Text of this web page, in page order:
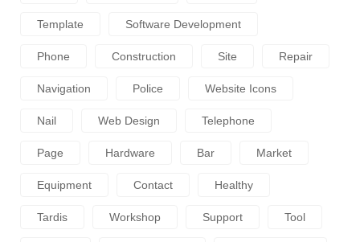
Template Software Development
Phone Construction Site Repair
Navigation Police Website Icons
Nail Web Design Telephone
Page Hardware Bar Market
Equipment Contact Healthy
Tardis Workshop Support Tool